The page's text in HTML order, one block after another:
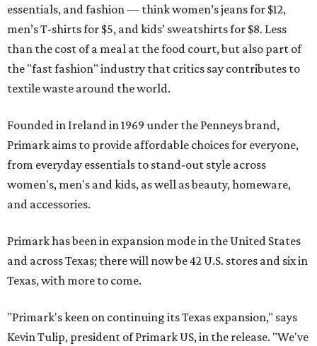
essentials, and fashion — think women’s jeans for $12,
men’s T-shirts for $5, and kids’ sweatshirts for $8. Less
than the cost of a meal at the food court, but also part of
the "fast fashion" industry that critics say contributes to
textile waste around the world.
Founded in Ireland in 1969 under the Penneys brand,
Primark aims to provide affordable choices for everyone,
from everyday essentials to stand-out style across
women's, men's and kids, as well as beauty, homeware,
and accessories.
Primark has been in expansion mode in the United States
and across Texas; there will now be 42 U.S. stores and six in
Texas, with more to come.
"Primark's keen on continuing its Texas expansion," says
Kevin Tulip, president of Primark US, in the release. "We've